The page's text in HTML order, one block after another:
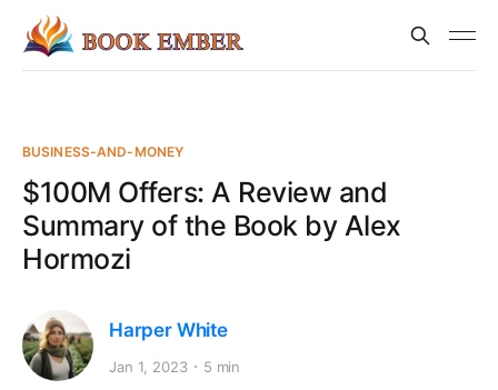
BUSINESS-AND-MONEY
$100M Offers: A Review and
Summary of the Book by Alex
Hormozi
Harper White
Jan 1, 2023 5 min